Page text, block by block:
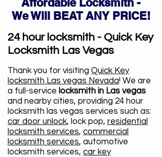
24 hour locksmith - Quick Key
Locksmith Las Vegas
Thank you for visiting Quick Key
locksmith Las vegas Nevada! We are
a full-service locksmith in Las vegas
and nearby cities, providing 24 hour
locksmith las vegas services such as:
car door unlock, lock pop, residential
locksmith services, commercial
locksmith services, automotive
locksmith services, car key
We Will BEAT ANY PRICE!